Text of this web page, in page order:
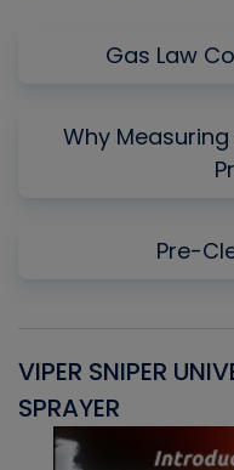
Gas Law
Why
Pre-
VIPER SNIPER
SPRAYER